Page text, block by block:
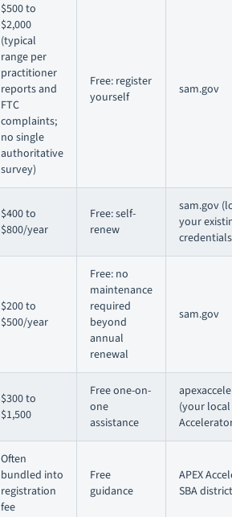
$500 to
$2,000
(typical
range per
practitioner
reports and
FTC
complaints;
no single
authoritative
survey)
Free: register
yourself
sam.gov
$400 to
$800/year
Free: self-
renew
sam.gov
your
$200 to
$500/year
Free: no
maintenance
required
beyond
annual
renewal
sam.gov
$300 to
$1,500
Free one-on-
one
assistance
(your local
Often
bundled into
registration
fee
Free
guidance
APEX
SBA